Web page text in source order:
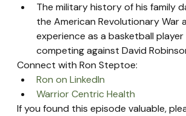
The military history of his family
the American Revolutionary War
experience as a basketball
competing against David
Connect with Ron Steptoe:
Ron on LinkedIn
Warrior Centric Health
If you found this episode valuable,